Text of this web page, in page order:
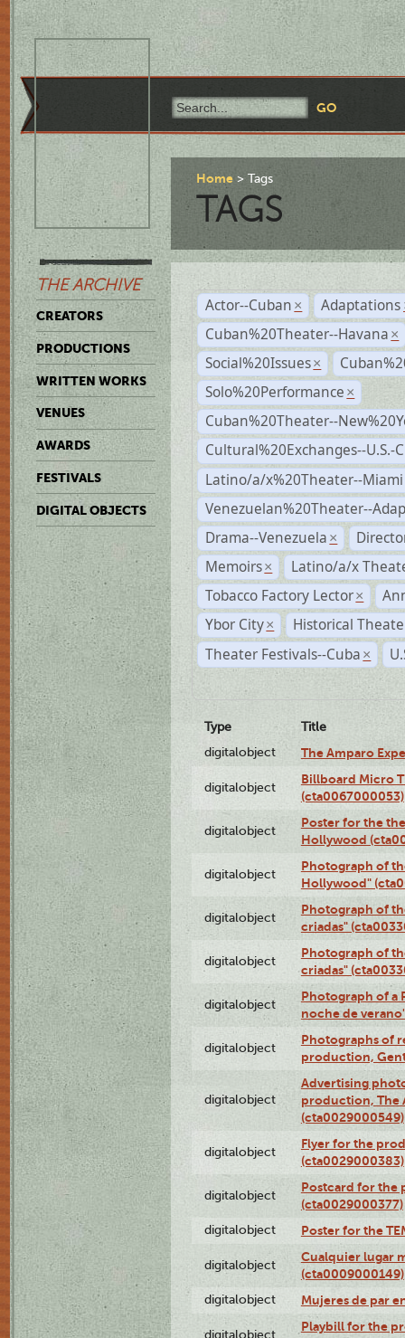
THE ARCHIVE
CREATORS
PRODUCTIONS
WRITTEN WORKS
VENUES
AWARDS
FESTIVALS
DIGITAL OBJECTS
Home Tags
TAGS
Actor--Cuban × Adaptations
Cuban%20Theater--Havana ×
Social%20Issues ×
Solo%20Performance ×
Cuban%20Theater--
Cultural%20Exchanges--U.S.-
Latino/a/x%20Theater--Miami
Venezuelan%20Theater--
Drama--Venezuela ×
Memoirs ×
Latino/a/x
Tobacco Factory Lector ×
Ybor City ×
Historical
Theater Festivals--Cuba ×
Type
Title
digitalobject
The Amparo
digitalobject
Billboard Micro
(cta0067000053)
digitalobject
Poster for the
Hollywood
digitalobject
Photograph of
Hollywood"
digitalobject
Photograph of
criadas"
digitalobject
Photograph of
criadas"
digitalobject
Photograph of a
noche de
digitalobject
Photographs of
production,
digitalobject
Advertising
production, The
(cta0029000549)
digitalobject
Flyer for the
(cta0029000383)
digitalobject
Postcard for the
(cta0029000377)
digitalobject Poster for the
digitalobject
Cualquier lugar
(cta0009000149)
digitalobject Mujeres de par
digitalobject
Playbill for the